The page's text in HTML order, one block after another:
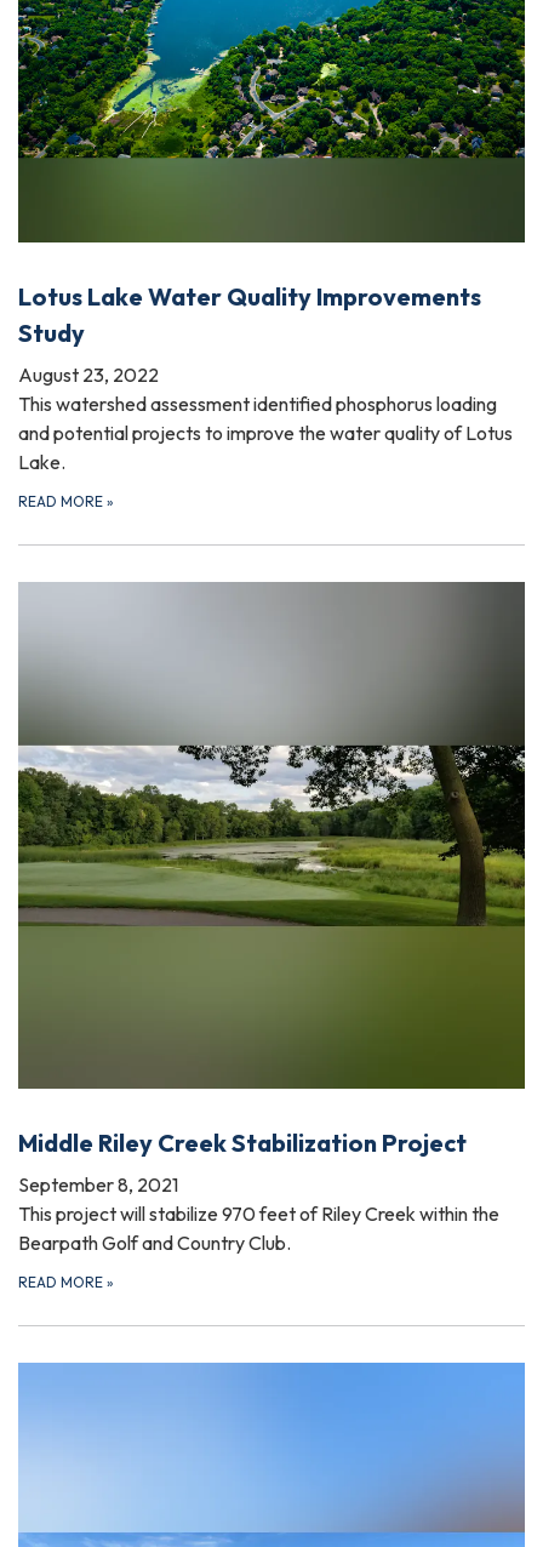
Lotus Lake Water Quality Improvements
Study
August 23, 2022
This watershed assessment identified phosphorus loading
and potential projects to improve the water quality of Lotus
Lake.
READ MORE »
Middle Riley Creek Stabilization Project
September 8, 2021
This project will stabilize 970 feet of Riley Creek within the
Bearpath Golf and Country Club.
READ MORE »